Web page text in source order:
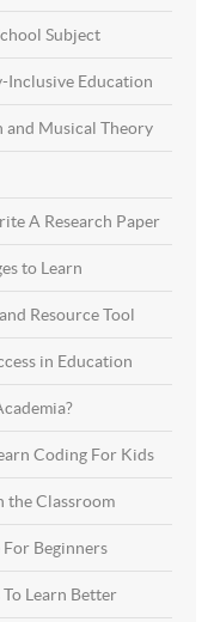
Subject
Inclusive Education
and Musical Theory
A Research Paper
to Learn
Resource Tool
in Education
Coding For Kids
the Classroom
Beginners
Learn Better